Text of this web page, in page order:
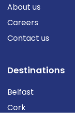
About us
Careers
Contact us
Destinations
Belfast
Cork